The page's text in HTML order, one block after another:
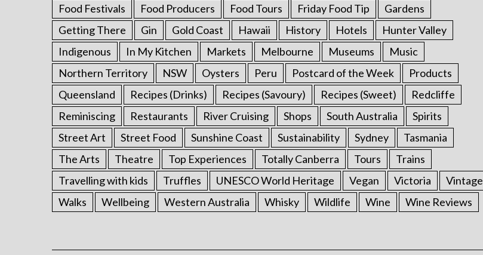
Food Festivals
Food Producers Food Tours Friday Food Tip
Gardens
Getting There
Gin Gold Coast Hawaii History Hotels
Hunter Valley
Indigenous
In My Kitchen Markets Melbourne Museums
Music
Northern Territory
NSW Oysters Peru Postcard of the Week
Products
Queensland
Recipes (Drinks) Recipes (Savoury) Recipes (Sweet)
Redcliffe
Reminiscing
Restaurants River Cruising Shops South Australia
Spirits
Street Art
Street Food Sunshine Coast Sustainability Sydney
Tasmania
The Arts
Theatre Top Experiences Totally Canberra Tours
Trains
Travelling with kids
Truffles UNESCO World Heritage Vegan Victoria
Vintage
Walks
Wellbeing Western Australia Whisky Wildlife Wine Wine Reviews